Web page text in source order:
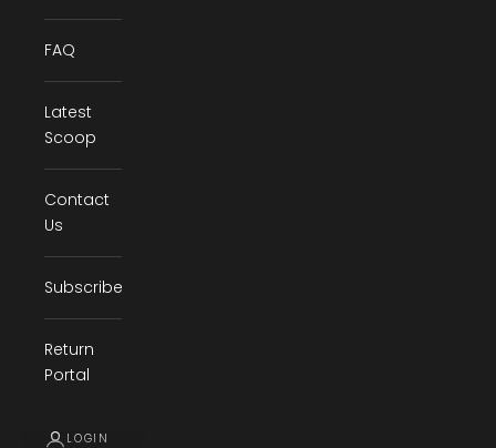
FAQ
Latest
Scoop
Contact
Us
Subscribe
Return
Portal
LOGIN